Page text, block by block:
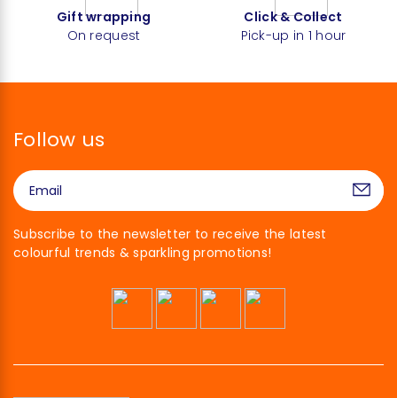
Gift wrapping
On request
Click & Collect
Pick-up in 1 hour
Follow us
Subscribe to the newsletter to receive the latest
colourful trends & sparkling promotions!